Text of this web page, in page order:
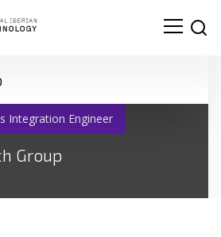
Integration Engineer
Group